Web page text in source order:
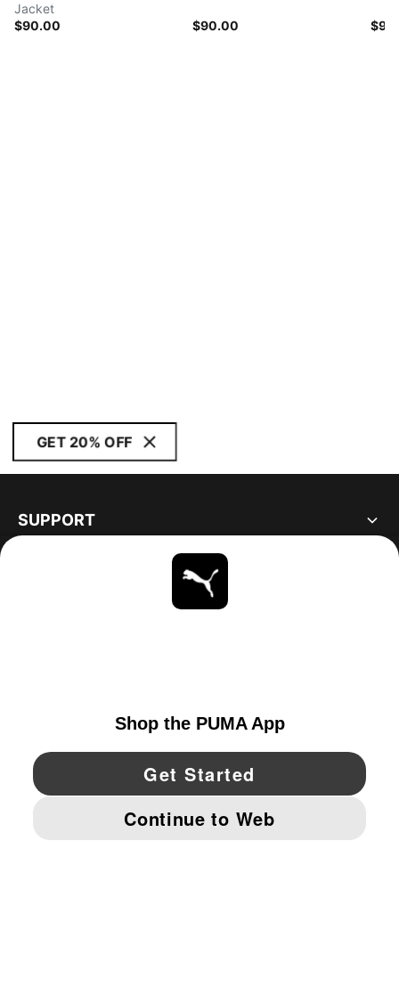
Jacket
$90.00
$90.00
GET 20% OFF
SUPPORT
YouTube Twitter Pinterest
IMPRINT AND LEGAL DATA